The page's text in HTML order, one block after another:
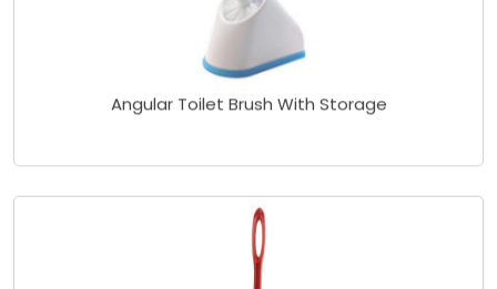
Angular Toilet Brush With Storage